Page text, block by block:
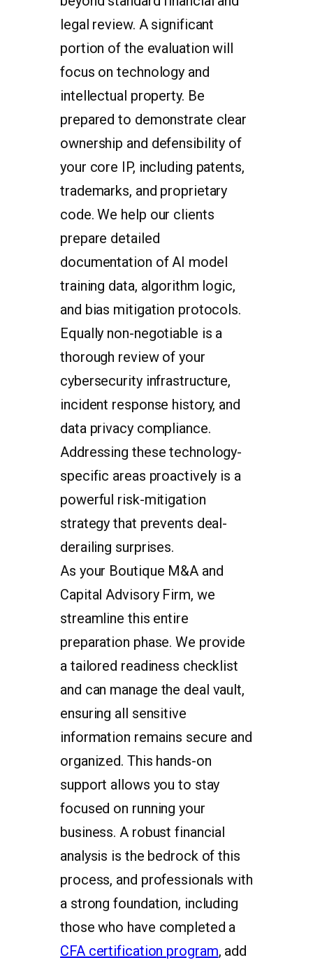
legal review. A significant
portion of the evaluation will
focus on technology and
intellectual property. Be
prepared to demonstrate clear
ownership and defensibility of
your core IP, including patents,
trademarks, and proprietary
code. We help our clients
prepare detailed
documentation of AI model
training data, algorithm logic,
and bias mitigation protocols.
Equally non-negotiable is a
thorough review of your
cybersecurity infrastructure,
incident response history, and
data privacy compliance.
Addressing these technology-
specific areas proactively is a
powerful risk-mitigation
strategy that prevents deal-
derailing surprises.
As your Boutique M&A and
Capital Advisory Firm, we
streamline this entire
preparation phase. We provide
a tailored readiness checklist
and can manage the deal vault,
ensuring all sensitive
information remains secure and
organized. This hands-on
support allows you to stay
focused on running your
business. A robust financial
analysis is the bedrock of this
process, and professionals with
a strong foundation, including
those who have completed a
CFA certification program, add